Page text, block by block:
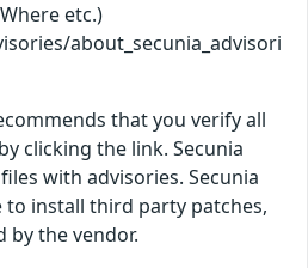
etc.)
about_secunia_advisori
that you verify all
clicking the link. Secunia
with advisories. Secunia
to install third party patches,
by the vendor.